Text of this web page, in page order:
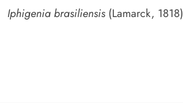
Iphigenia brasiliensis (Lamarck, 1818)